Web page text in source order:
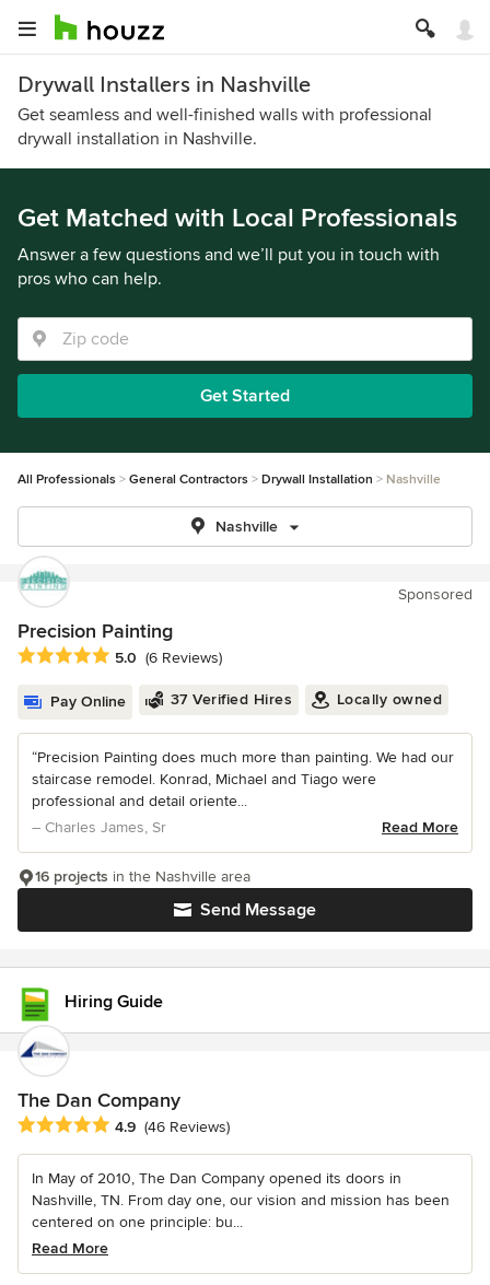
Drywall Installers in Nashville
Get seamless and well-finished walls with professional
drywall installation in Nashville.
Get Matched with Local Professionals
Answer a few questions and we’ll put you in touch with
pros who can help.
Get Started
All Professionals General Contractors Drywall Installation Nashville
Nashville
Sponsored
Precision Painting
Average rating: 5 out of 5 stars
5.0 (6 Reviews)
Pay Online 37 Verified Hires Locally owned
“Precision Painting does much more than painting. We had our
staircase remodel. Konrad, Michael and Tiago were
professional and detail oriente...
– Charles James, Sr
Read More
Send Message
16 projects in the Nashville area
Hiring Guide
The Dan Company
Average rating: 4.9 out of 5 stars
4.9 (46 Reviews)
In May of 2010, The Dan Company opened its doors in
Nashville, TN. From day one, our vision and mission has been
centered on one principle: bu...
Read More